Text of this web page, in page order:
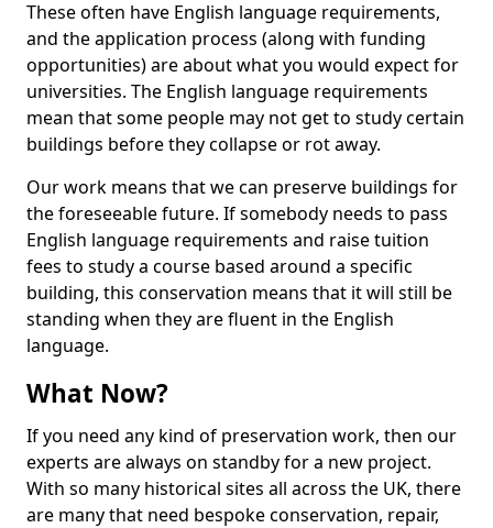
These often have English language requirements,
and the application process (along with funding
opportunities) are about what you would expect for
universities. The English language requirements
mean that some people may not get to study certain
buildings before they collapse or rot away.
Our work means that we can preserve buildings for
the foreseeable future. If somebody needs to pass
English language requirements and raise tuition
fees to study a course based around a specific
building, this conservation means that it will still be
standing when they are fluent in the English
language.
What Now?
If you need any kind of preservation work, then our
experts are always on standby for a new project.
With so many historical sites all across the UK, there
are many that need bespoke conservation, repair,